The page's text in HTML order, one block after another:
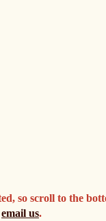
so scroll to the
email us.